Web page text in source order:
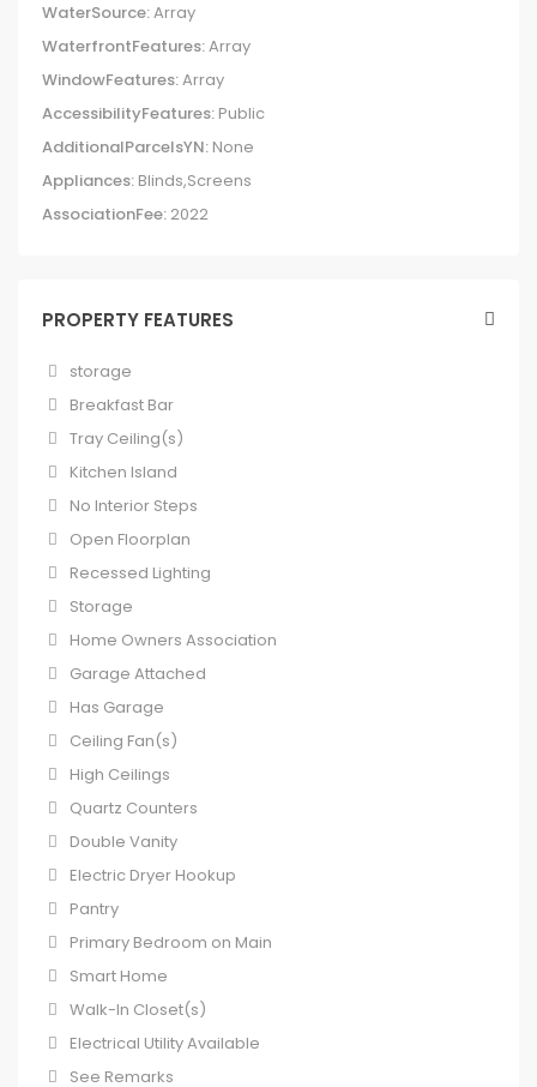
WaterSource:Array
WaterfrontFeatures:Array
WindowFeatures:Array
AccessibilityFeatures: Public
AdditionalParcelsYN: None
Appliances: Blinds,Screens
AssociationFee: 2022
PROPERTY FEATURES
storage
Breakfast Bar
Tray Ceiling(s)
Kitchen Island
No Interior Steps
Open Floorplan
Recessed Lighting
Storage
Home Owners Association
Garage Attached
Has Garage
Ceiling Fan(s)
High Ceilings
Quartz Counters
Double Vanity
Electric Dryer Hookup
Pantry
Primary Bedroom on Main
Smart Home
Walk-In Closet(s)
Electrical Utility Available
See Remarks